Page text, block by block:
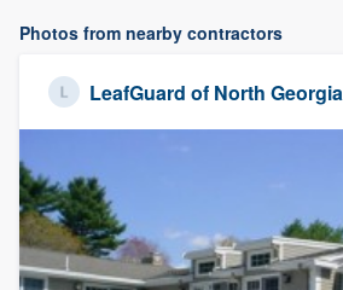
Photos from nearby contractors
LeafGuard of North Georgia